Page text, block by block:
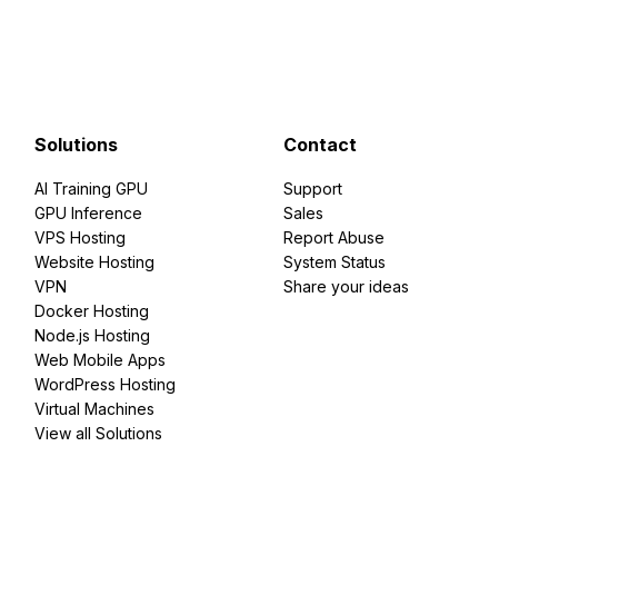
Solutions
AI Training GPU
GPU Inference
VPS Hosting
Website Hosting
VPN
Docker Hosting
Node.js Hosting
Web Mobile Apps
WordPress Hosting
Virtual Machines
View all Solutions
Contact
Support
Sales
Report Abuse
System Status
Share your ideas